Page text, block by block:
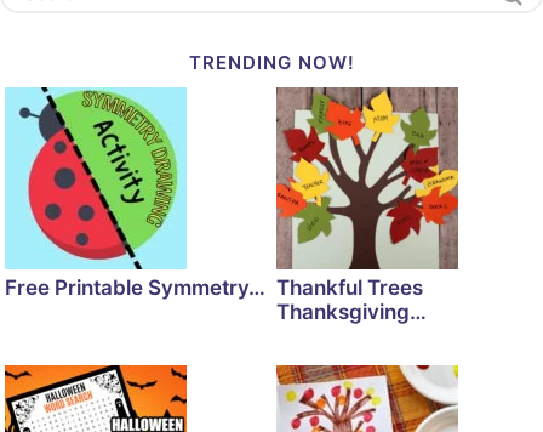
TRENDING NOW!
Free Printable Symmetry… Thankful Trees
Thanksgiving…